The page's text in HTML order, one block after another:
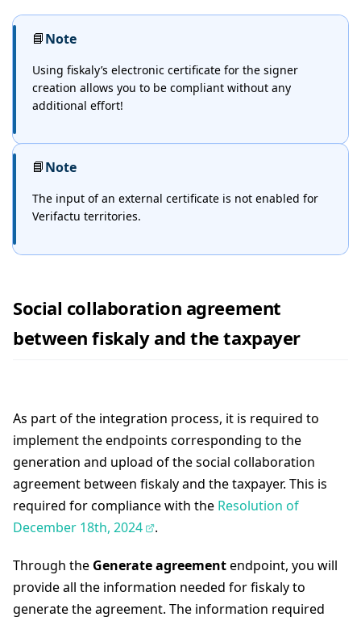
📘Note
Using fiskaly’s electronic certificate for the signer
creation allows you to be compliant without any
additional effort!
📘Note
The input of an external certificate is not enabled for
Verifactu territories.
Social collaboration agreement
between fiskaly and the taxpayer
As part of the integration process, it is required to
implement the endpoints corresponding to the
generation and upload of the social collaboration
agreement between fiskaly and the taxpayer. This is
required for compliance with the Resolution of
December 18th, 2024
.
Through the Generate agreementendpoint, you will
provide all the information needed for fiskaly to
generate the agreement. The information required